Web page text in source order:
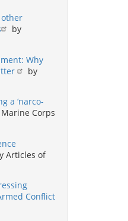
by
Why
by
a ‘narco-
Corps
Articles of
Conflict